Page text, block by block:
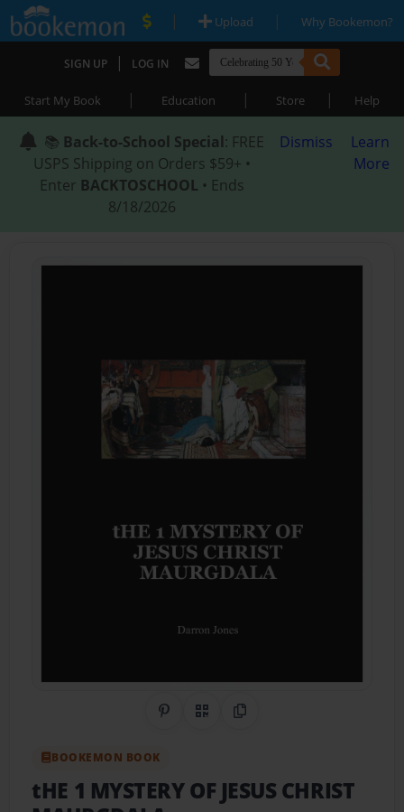
| Upload | Why Bookemon?
SIGN UP | LOG IN
Start My Book | Education | Store | Help
📚 Back-to-School Special: FREE
USPS Shipping on Orders $59+ •
Enter BACKTOSCHOOL • Ends
8/18/2026
Dismiss
Learn
More
Share on Pinterest
QR CodeCopy Link
BOOKEMON BOOK
tHE 1 MYSTERY OF JESUS CHRIST